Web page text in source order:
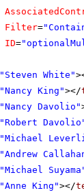
Filter=
ID=
"Steven White"
"Nancy King"></
"Nancy Davolio"
"Robert
"Michael
"Andrew
"Michael
"Anne King"></